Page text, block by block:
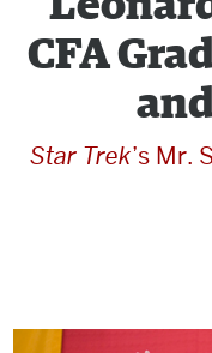
CFA
Star Trek’s Mr.